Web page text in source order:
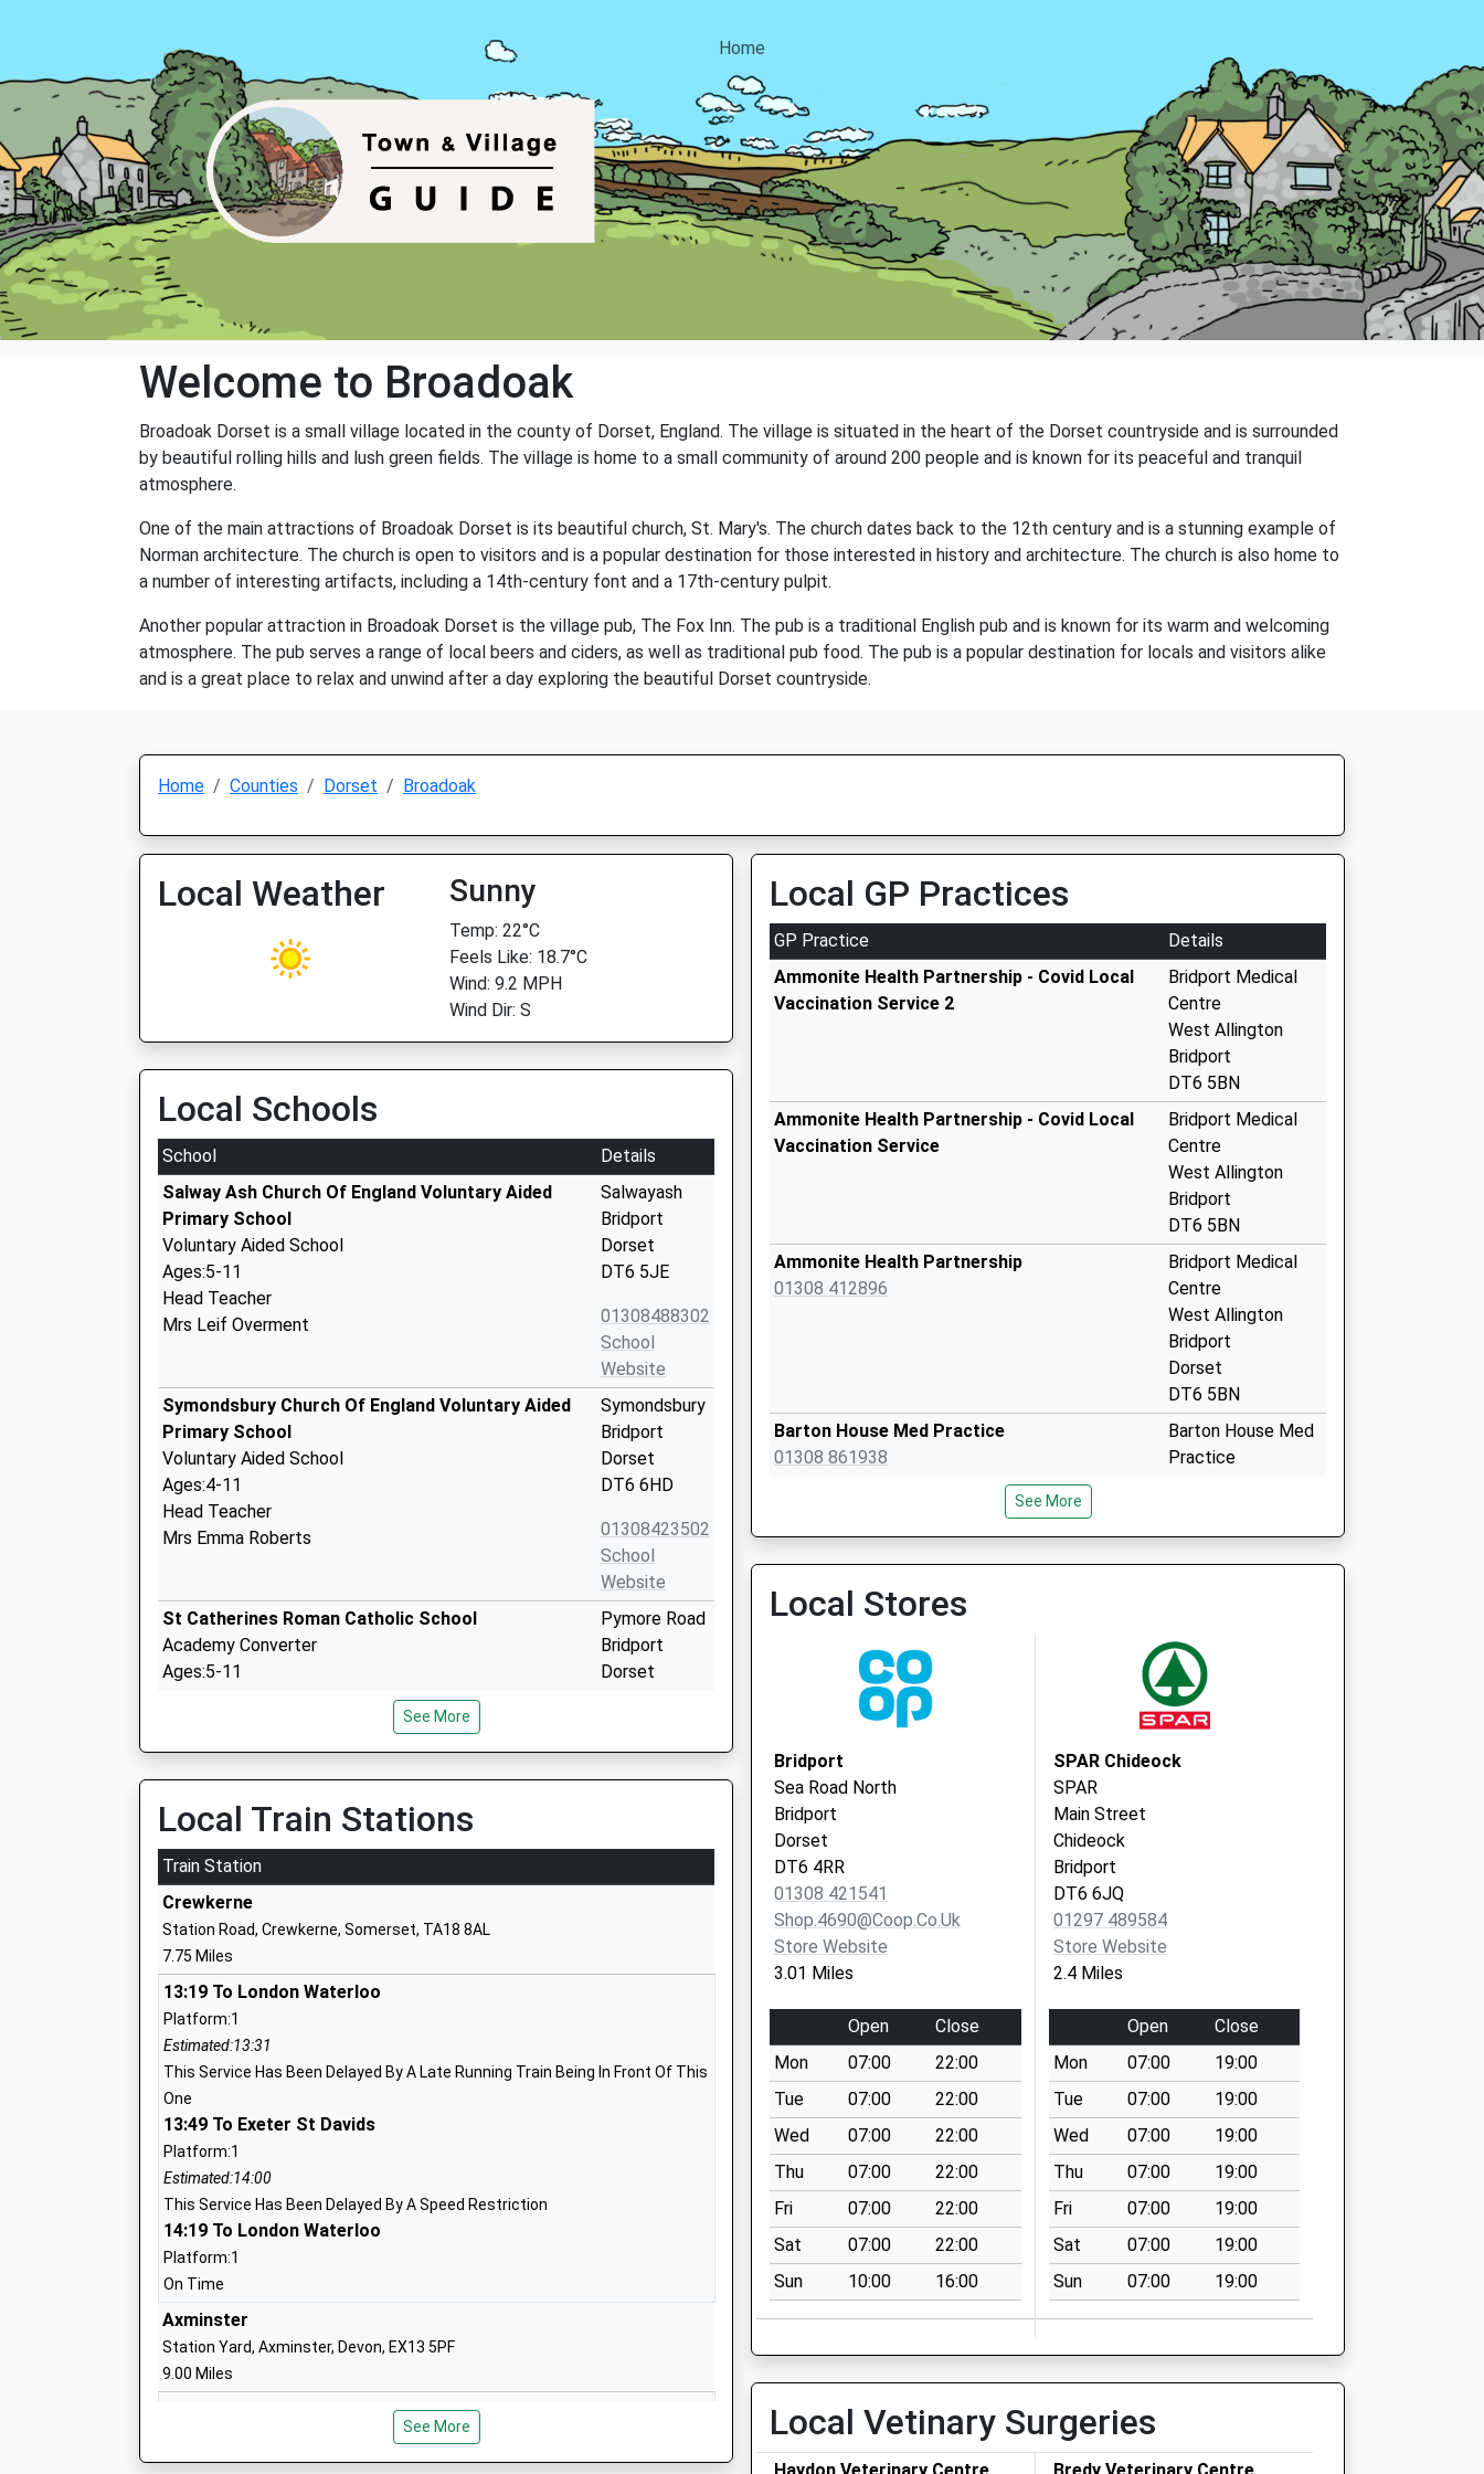
Home
Welcome to Broadoak
Broadoak Dorset is a small village located in the county of Dorset, England. The village is situated in the heart of the Dorset countryside and is surrounded
by beautiful rolling hills and lush green fields. The village is home to a small community of around 200 people and is known for its peaceful and tranquil
atmosphere.
One of the main attractions of Broadoak Dorset is its beautiful church, St. Mary's. The church dates back to the 12th century and is a stunning example of
Norman architecture. The church is open to visitors and is a popular destination for those interested in history and architecture. The church is also home to
a number of interesting artifacts, including a 14th-century font and a 17th-century pulpit.
Another popular attraction in Broadoak Dorset is the village pub, The Fox Inn. The pub is a traditional English pub and is known for its warm and welcoming
atmosphere. The pub serves a range of local beers and ciders, as well as traditional pub food. The pub is a popular destination for locals and visitors alike
and is a great place to relax and unwind after a day exploring the beautiful Dorset countryside.
Home Counties Dorset Broadoak
Local Weather Sunny
Temp: 22°C
Feels Like: 18.7°C
Wind: 9.2 MPH
Wind Dir: S
Local Schools
School
Details
Salway Ash Church Of England Voluntary Aided
Primary School
Voluntary Aided School
Ages:5-11
Head Teacher
Mrs Leif Overment
Salwayash
Bridport
Dorset
DT6 5JE
01308488302
School
Website
Symondsbury Church Of England Voluntary Aided
Primary School
Voluntary Aided School
Ages:4-11
Head Teacher
Mrs Emma Roberts
Symondsbury
Bridport
Dorset
DT6 6HD
01308423502
School
Website
St Catherines Roman Catholic School
Academy Converter
Ages:5-11
Pymore Road
Bridport
Dorset
The Sir John Colfox School
Academy Converter
Ages:11-18
Head Teacher
Mrs Adam Shelley
Dorset
School
Bridport Primary School
Academy Converter
Ages:4-11
Head Teacher
Ms Michaela Kite
Road
Bridport, St Mary's Church Of England Primary
School
Academy Converter
Ages:4-11
Head Teacher
DT6 5LA
School
See More
Local Train Stations
Train Station
Crewkerne
Station Road, Crewkerne, Somerset, TA18 8AL
7.75 Miles
13:19 To London Waterloo
Platform:1
Estimated:13:31
This Service Has Been Delayed By A Late Running Train Being In Front Of This
One
13:49 To Exeter St Davids
Platform:1
Estimated:14:00
This Service Has Been Delayed By A Speed Restriction
14:19 To London Waterloo
Platform:1
On Time
Axminster
Station Yard, Axminster, Devon, EX13 5PF
9.00 Miles
Estimated:14:14
See More
Local GP Practices
GP Practice
Details
Ammonite Health Partnership - Covid Local
Vaccination Service 2
Bridport Medical
Centre
West Allington
Bridport
DT6 5BN
Ammonite Health Partnership - Covid Local
Vaccination Service
Bridport Medical
Centre
West Allington
Bridport
DT6 5BN
Ammonite Health Partnership
01308 412896
Bridport Medical
Centre
West Allington
Bridport
Dorset
DT6 5BN
Barton House Med Practice
01308 861938
Barton House Med
Practice
DT8 3EQ
Surgery)
DT8 3AB
See More
Local Stores
Bridport
Sea Road North
Bridport
Dorset
DT6 4RR
01308 421541
Shop.4690@coop.co.uk
Store Website
3.01 Miles
Open
Close
Mon
07:00
22:00
Tue
07:00
22:00
Wed
07:00
22:00
Thu
07:00
22:00
Fri
07:00
22:00
Sat
07:00
22:00
Sun
10:00 16:00
SPAR Chideock
SPAR
Main Street
Chideock
Bridport
DT6 6JQ
01297 489584
Store Website
2.4 Miles
Open
Close
Mon
07:00
19:00
Tue
07:00
19:00
Wed
07:00
19:00
Thu
07:00
19:00
Fri
07:00
19:00
Sat
07:00
19:00
Sun
07:00 19:00
Local Vetinary Surgeries